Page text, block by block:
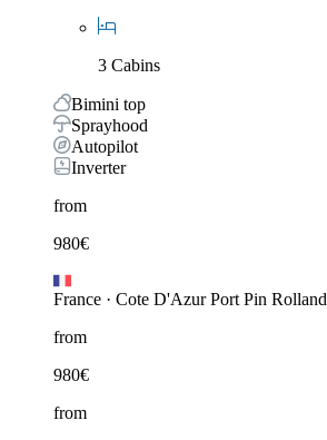
3 Cabins
Bimini top
Sprayhood
Autopilot
Inverter
from
980€
France · Cote D'Azur Port Pin Rolland
from
980€
from